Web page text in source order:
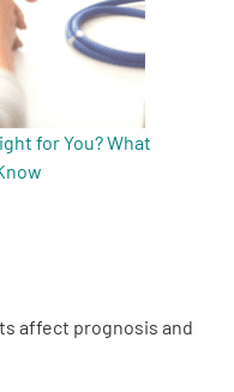
for You? What
affect prognosis and